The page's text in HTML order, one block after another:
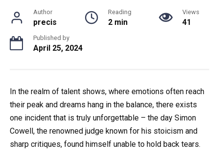
Author
precis
Reading
2 min
Views
41
Published by
April 25, 2024
In the realm of talent shows, where emotions often reach
their peak and dreams hang in the balance, there exists
one incident that is truly unforgettable – the day Simon
Cowell, the renowned judge known for his stoicism and
sharp critiques, found himself unable to hold back tears.